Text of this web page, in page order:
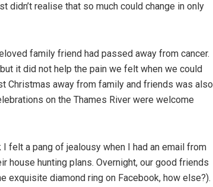
didn’t realise that so much could change in only
family friend had passed away from cancer.
it did not help the pain we felt when we could
Christmas away from family and friends was also
on the Thames River were welcome
felt a pang of jealousy when I had an email from
house hunting plans. Overnight, our good friends
exquisite diamond ring on Facebook, how else?).